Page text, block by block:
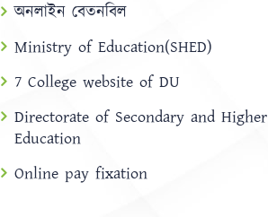
অনলাইন বেতনবিল
Ministry of Education(SHED)
7 College website of DU
Directorate of Secondary and Higher
Education
Online pay fixation